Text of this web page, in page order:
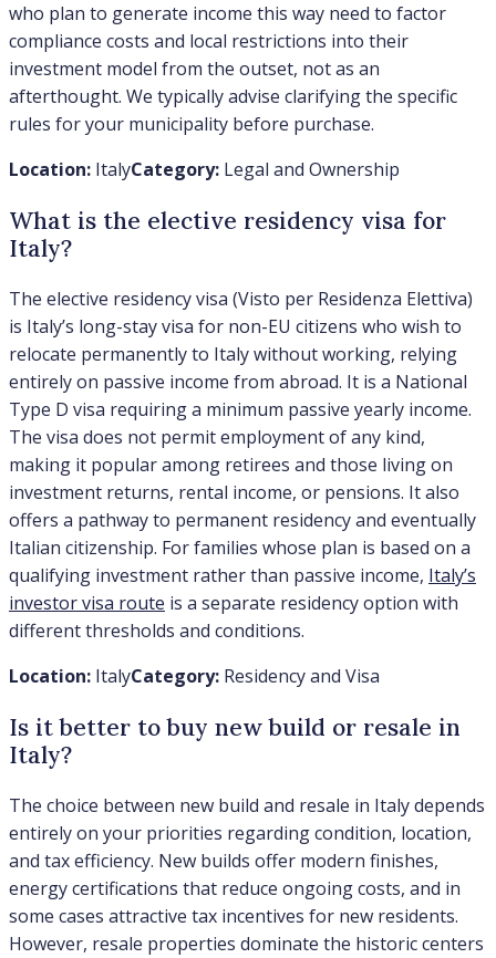
who plan to generate income this way need to factor
compliance costs and local restrictions into their
investment model from the outset, not as an
afterthought. We typically advise clarifying the specific
rules for your municipality before purchase.
Location: ItalyCategory: Legal and Ownership
What is the elective residency visa for
Italy?
The elective residency visa (Visto per Residenza Elettiva)
is Italy’s long-stay visa for non-EU citizens who wish to
relocate permanently to Italy without working, relying
entirely on passive income from abroad. It is a National
Type D visa requiring a minimum passive yearly income.
The visa does not permit employment of any kind,
making it popular among retirees and those living on
investment returns, rental income, or pensions. It also
offers a pathway to permanent residency and eventually
Italian citizenship. For families whose plan is based on a
qualifying investment rather than passive income, Italy’s
investor visa route is a separate residency option with
different thresholds and conditions.
Location: ItalyCategory: Residency and Visa
Is it better to buy new build or resale in
Italy?
The choice between new build and resale in Italy depends
entirely on your priorities regarding condition, location,
and tax efficiency. New builds offer modern finishes,
energy certifications that reduce ongoing costs, and in
some cases attractive tax incentives for new residents.
However, resale properties dominate the historic centers